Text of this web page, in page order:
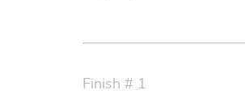
Finish # 1